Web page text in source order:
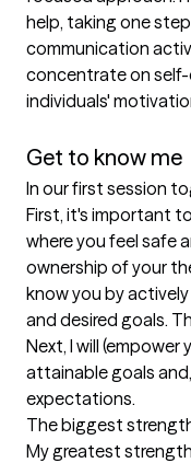
help, taking one
communication
concentrate on self-
individuals'
Get to know me
In our first session
First, it's important
where you feel safe
ownership of your
know you by
and desired goals.
Next, I will
attainable goals
expectations.
The biggest
My greatest